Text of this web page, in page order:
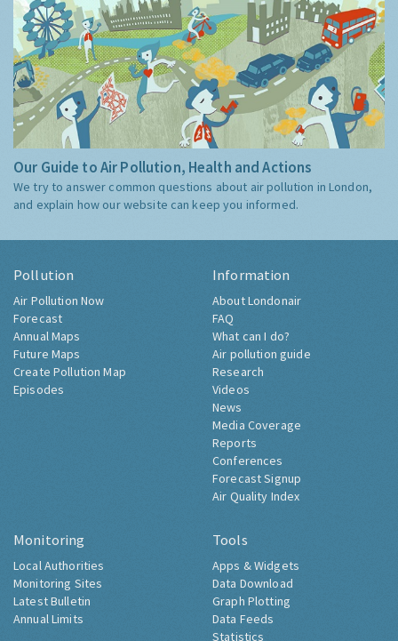
Our Guide to Air Pollution, Health and Actions
We try to answer common questions about air pollution in London,
and explain how our website can keep you informed.
Pollution
Air Pollution Now
Forecast
Annual Maps
Future Maps
Create Pollution Map
Episodes
Information
About Londonair
FAQ
What can I do?
Air pollution guide
Research
Videos
News
Media Coverage
Reports
Conferences
Forecast Signup
Air Quality Index
Monitoring
Local Authorities
Monitoring Sites
Latest Bulletin
Annual Limits
Tools
Apps & Widgets
Data Download
Graph Plotting
Data Feeds
Statistics